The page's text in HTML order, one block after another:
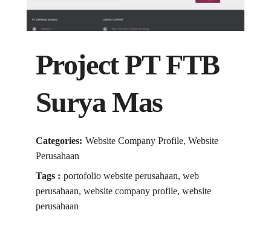
Project PT FTB
Surya Mas
Categories: Website Company Profile, Website
Perusahaan
Tags : portofolio website perusahaan, web
perusahaan, website company profile, website
perusahaan